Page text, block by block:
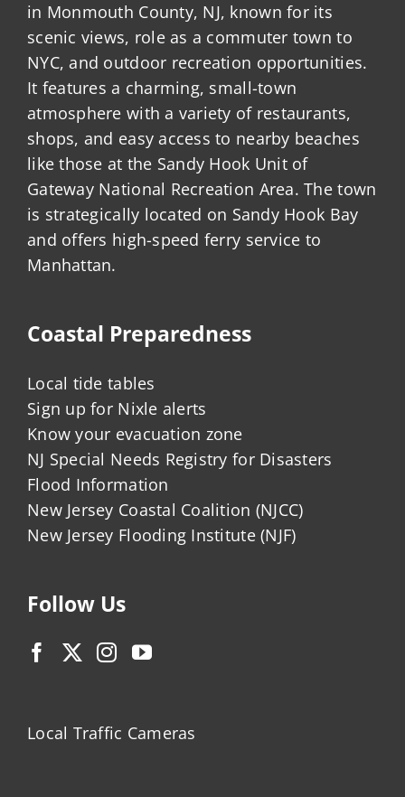
in Monmouth County, NJ, known for its
scenic views, role as a commuter town to
NYC, and outdoor recreation opportunities.
It features a charming, small-town
atmosphere with a variety of restaurants,
shops, and easy access to nearby beaches
like those at the Sandy Hook Unit of
Gateway National Recreation Area. The town
is strategically located on Sandy Hook Bay
and offers high-speed ferry service to
Manhattan.
Coastal Preparedness
Local tide tables
Sign up for Nixle alerts
Know your evacuation zone
NJ Special Needs Registry for Disasters
Flood Information
New Jersey Coastal Coalition (NJCC)
New Jersey Flooding Institute (NJF)
Follow Us
Local Traffic Cameras